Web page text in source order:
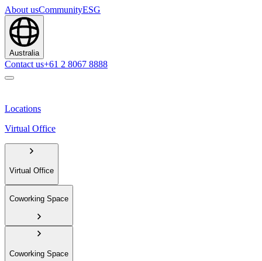
About usCommunityESG
Australia
Contact us+61 2 8067 8888
Locations
Virtual Office
Virtual Office
Coworking Space
Coworking Space